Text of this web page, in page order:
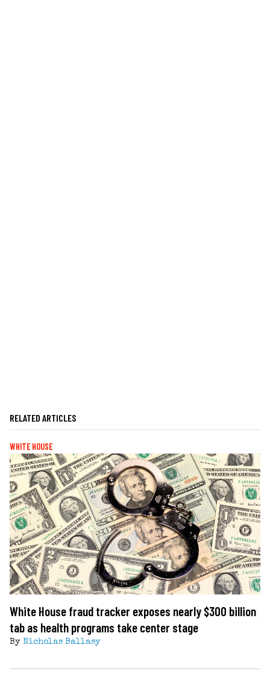
RELATED ARTICLES
WHITE HOUSE
White House fraud tracker exposes nearly $300 billion
tab as health programs take center stage
By Nicholas Ballasy